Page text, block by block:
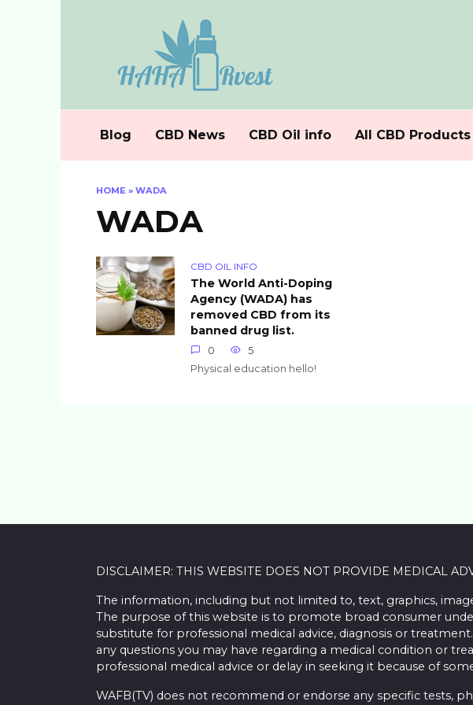
Blog CBD News CBD Oil info All CBD Products
HOME » WADA
WADA
CBD OIL INFO
The World Anti-Doping
Agency (WADA) has
removed CBD from its
banned drug list.
0
5
Physical education hello!
DISCLAIMER: THIS WEBSITE DOES NOT PROVIDE MEDICAL
The information, including but not limited to, text, graphics,
The purpose of this website is to promote broad consumer
substitute for professional medical advice, diagnosis or
any questions you may have regarding a medical condition or
professional medical advice or delay in seeking it because of
WAFB(TV) does not recommend or endorse any specific tests,